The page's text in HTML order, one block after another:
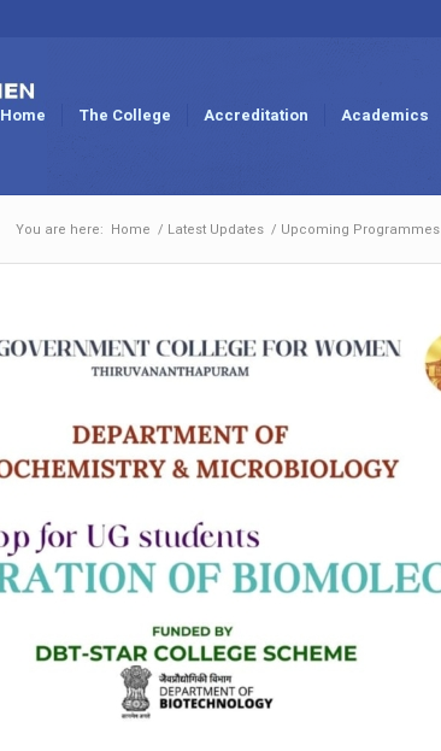
Home The College Accreditation Academics
You are here: Home / Latest Updates / Upcoming Programmes